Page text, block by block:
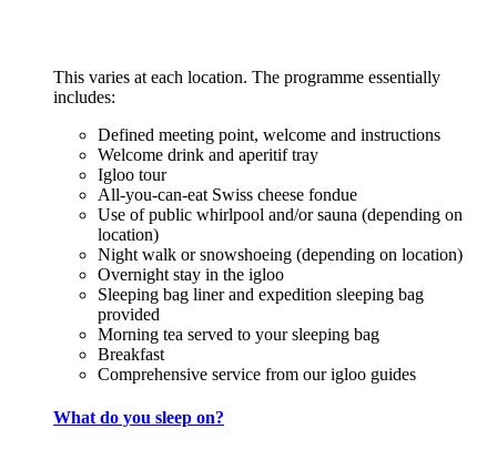
This varies at each location. The programme essentially
includes:
Defined meeting point, welcome and instructions
Welcome drink and aperitif tray
Igloo tour
All-you-can-eat Swiss cheese fondue
Use of public whirlpool and/or sauna (depending on
location)
Night walk or snowshoeing (depending on location)
Overnight stay in the igloo
Sleeping bag liner and expedition sleeping bag
provided
Morning tea served to your sleeping bag
Breakfast
Comprehensive service from our igloo guides
What do you sleep on?